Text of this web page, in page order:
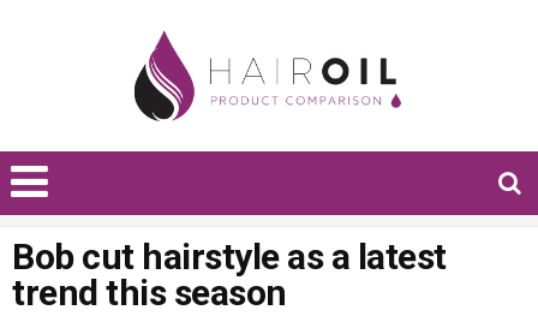
Bob cut hairstyle as a latest
trend this season